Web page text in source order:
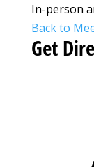
In-person
Back to
Get